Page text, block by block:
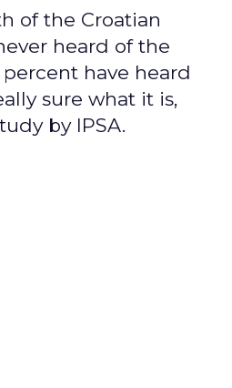
of the Croatian
heard of the
have heard
sure what it is,
by IPSA.